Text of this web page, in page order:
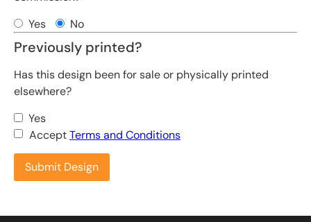
Yes
No
Previously printed?
Has this design been for sale or physically printed
elsewhere?
Yes
AcceptTerms and Conditions
Submit Design